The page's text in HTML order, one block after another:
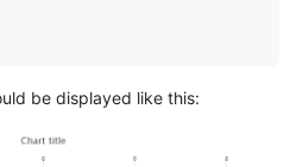
be displayed like this: